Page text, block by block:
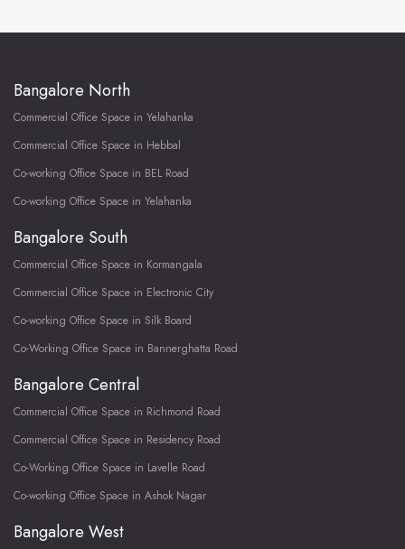
Bangalore North
Commercial Office Space in Yelahanka
Commercial Office Space in Hebbal
Co-working Office Space in BEL Road
Co-working Office Space in Yelahanka
Bangalore South
Commercial Office Space in Kormangala
Commercial Office Space in Electronic City
Co-working Office Space in Silk Board
Co-Working Office Space in Bannerghatta Road
Bangalore Central
Commercial Office Space in Richmond Road
Commercial Office Space in Residency Road
Co-Working Office Space in Lavelle Road
Co-working Office Space in Ashok Nagar
Bangalore West